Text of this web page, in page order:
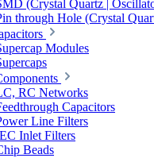
(Crystal Quartz |
through Hole (Crystal
Modules
RC Networks
Capacitors
Line Filters
Inlet Filters
Beads